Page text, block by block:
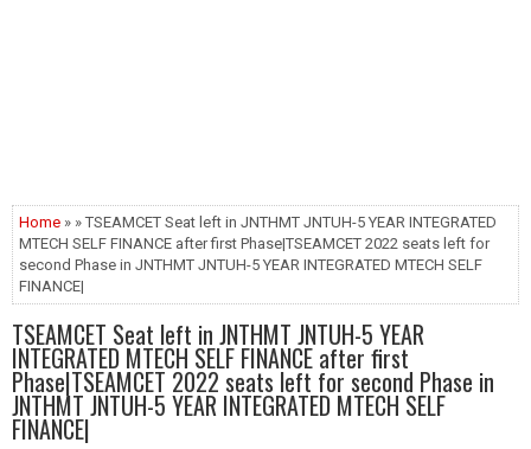
Home » » TSEAMCET Seat left in JNTHMT JNTUH-5 YEAR INTEGRATED
MTECH SELF FINANCE after first Phase|TSEAMCET 2022 seats left for
second Phase in JNTHMT JNTUH-5 YEAR INTEGRATED MTECH SELF
FINANCE|
TSEAMCET Seat left in JNTHMT JNTUH-5 YEAR
INTEGRATED MTECH SELF FINANCE after first
Phase|TSEAMCET 2022 seats left for second Phase in
JNTHMT JNTUH-5 YEAR INTEGRATED MTECH SELF
FINANCE|